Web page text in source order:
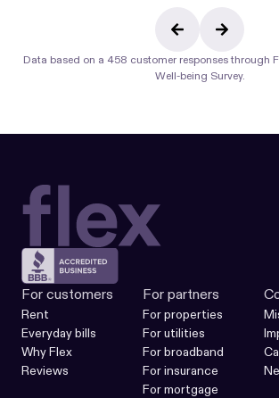
Data based on a 458 customer responses through
Well-being Survey.
For customers
Rent
Everyday bills
Why Flex
Reviews
For partners
For properties
For utilities
For broadband
For insurance
For mortgage